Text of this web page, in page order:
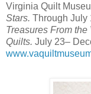
Virginia Quilt
Stars. Through July
Treasures From
Quilts. July 23–